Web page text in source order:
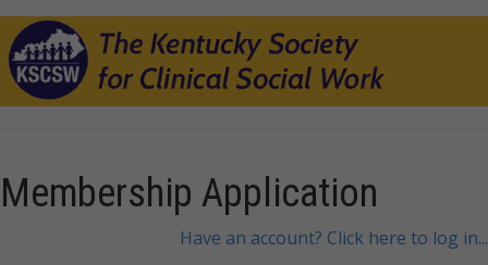
Membership Application
Have an account? Click here to log in...